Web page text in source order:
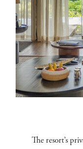
The resort’s